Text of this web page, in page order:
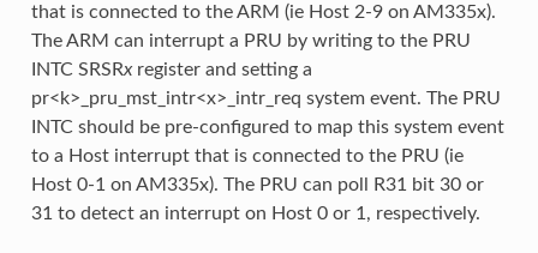
that is connected to the ARM (ie Host 2-9 on AM335x).
The ARM can interrupt a PRU by writing to the PRU
INTC SRSRxregister and setting a
pr<k>_pru_mst_intr<x>_intr_req system event. The PRU
INTC should be pre-configured to map this system event
to a Host interrupt that is connected to the PRU (ie
Host 0-1 on AM335x). The PRU can poll R31 bit 30 or
31 to detect an interrupt on Host 0 or 1, respectively.